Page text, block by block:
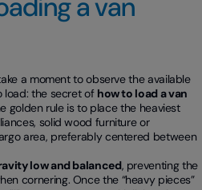
a moment to observe the available
load: the secret of how to load a van
golden rule is to place the heaviest
solid wood furniture or
area, preferably centered between
low and balanced, preventing the
cornering. Once the “heavy pieces”